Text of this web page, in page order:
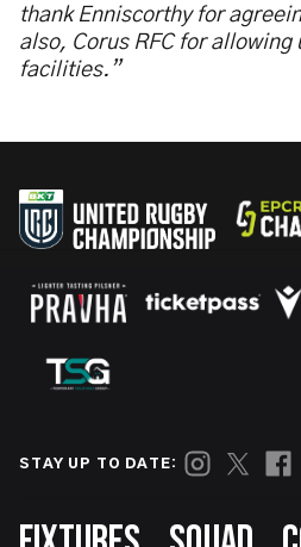
thank Enniscorthy for
also, Corus RFC for allowing
facilities.”
STAY UP TO DATE: